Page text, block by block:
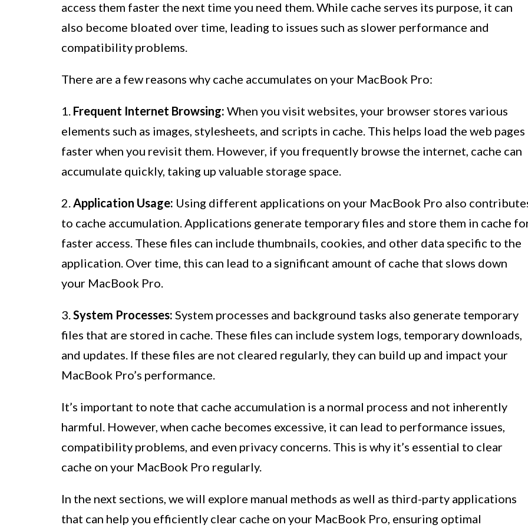
access them faster the next time you need them. While cache serves its purpose, it can
also become bloated over time, leading to issues such as slower performance and
compatibility problems.
There are a few reasons why cache accumulates on your MacBook Pro:
1. Frequent Internet Browsing: When you visit websites, your browser stores various
elements such as images, stylesheets, and scripts in cache. This helps load the web pages
faster when you revisit them. However, if you frequently browse the internet, cache can
accumulate quickly, taking up valuable storage space.
2.Application Usage: Using different applications on your MacBook Pro also
to cache accumulation. Applications generate temporary files and store them in cache
faster access. These files can include thumbnails, cookies, and other data specific to the
application. Over time, this can lead to a significant amount of cache that slows down
your MacBook Pro.
3.System Processes: System processes and background tasks also generate temporary
files that are stored in cache. These files can include system logs, temporary downloads,
and updates. If these files are not cleared regularly, they can build up and impact your
MacBook Pro’s performance.
It’s important to note that cache accumulation is a normal process and not inherently
harmful. However, when cache becomes excessive, it can lead to performance issues,
compatibility problems, and even privacy concerns. This is why it’s essential to clear
cache on your MacBook Pro regularly.
In the next sections, we will explore manual methods as well as third-party applications
that can help you efficiently clear cache on your MacBook Pro, ensuring optimal